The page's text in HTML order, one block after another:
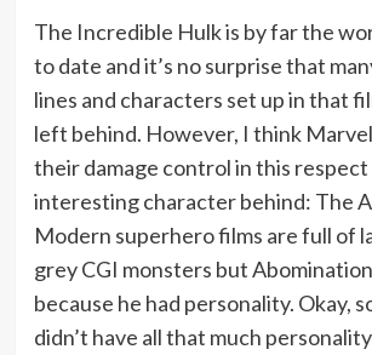
The Incredible Hulk is by far the
to date and it’s no surprise that
lines and characters set up in that
left behind. However, I think
their damage control in this respect
interesting character behind: The
Modern superhero films are full of
grey CGI monsters but
because he had personality. Okay,
didn’t have all that much